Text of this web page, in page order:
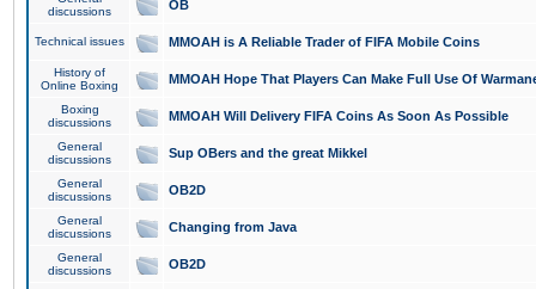
discussions
OB
Technical issues MMOAH is A Reliable Trader of FIFA Mobile Coins
History of
Online Boxing
MMOAH Hope That Players Can Make Full Use Of
Boxing
discussions
MMOAH Will Delivery FIFA Coins As Soon As Possible
General
discussions
Sup OBers and the great Mikkel
General
discussions
OB2D
General
discussions
Changing from Java
General
discussions
OB2D